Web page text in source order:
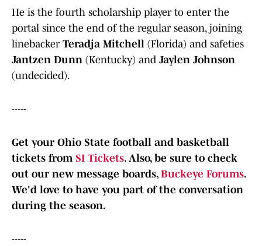
He is the fourth scholarship player to enter the
portal since the end of the regular season, joining
linebackerTeradja Mitchell (Florida) and safeties
Jantzen Dunn (Kentucky) and Jaylen Johnson
(undecided).
-----
Get your Ohio State football and basketball
tickets from SI Tickets. Also, be sure to check
out our new message boards, Buckeye Forums.
We'd love to have you part of the conversation
during the season.
-----